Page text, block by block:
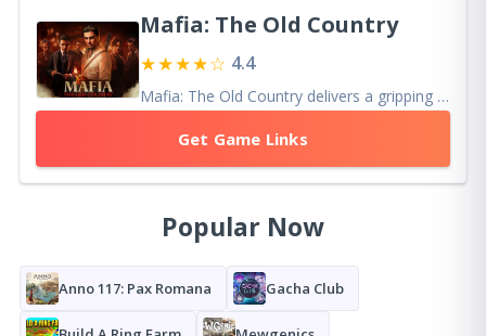
Mafia: The Old Country
★★★★☆ 4.4
Mafia: The Old Country delivers a gripping action-adventure with its cinematic storytelling and intense gameplay, celebrating the mafia’s origins.
Get Game Links
Popular Now
Anno 117: Pax Romana Gacha Club